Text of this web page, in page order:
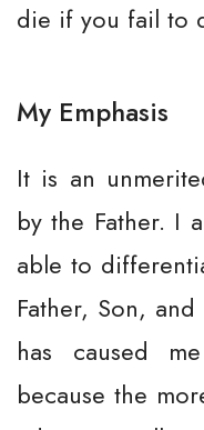
die if you fail to
My Emphasis
It is an
by the Father. I
able to
Father, Son,
has caused
because the